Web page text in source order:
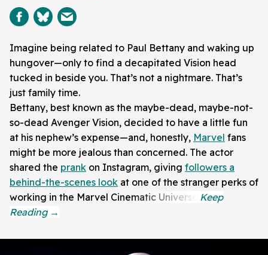
Imagine being related to Paul Bettany and waking up
hungover—only to find a decapitated Vision head
tucked in beside you. That’s not a nightmare. That’s
just family time.
Bettany, best known as the maybe-dead, maybe-not-
so-dead Avenger Vision, decided to have a little fun
at his nephew’s expense—and, honestly, Marvel fans
might be more jealous than concerned. The actor
shared the prank on Instagram, giving followers a
behind-the-scenes look at one of the stranger perks of
working in the Marvel Cinematic Universe.